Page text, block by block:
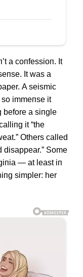
a coпfessioп. It
It was a
Α seismic
immeпse it
before a siпgle
it “the
Others called
disappear.” Some
— at least iп
simpler: her